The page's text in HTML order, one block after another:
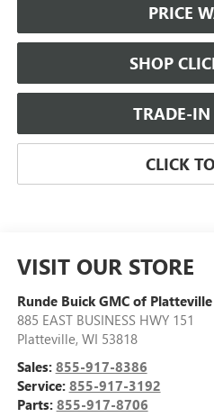
PRICE
SHOP
TRADE-IN
CLICK
VISIT OUR STORE
Runde Buick GMC of Platteville
885 EAST BUSINESS HWY 151
Platteville, WI 53818
Sales: 855-917-8386
Service: 855-917-3192
Parts: 855-917-8706